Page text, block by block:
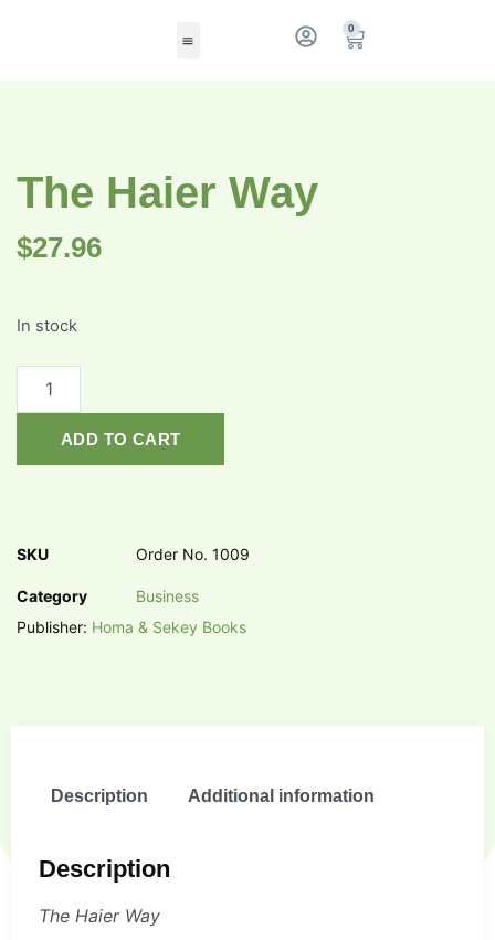
0
The Haier Way
$27.96
In stock
ADD TO CART
SKU Order No. 1009
Category
Business
Publisher: Homa & Sekey Books
Description Additional information
Description
The Haier Way